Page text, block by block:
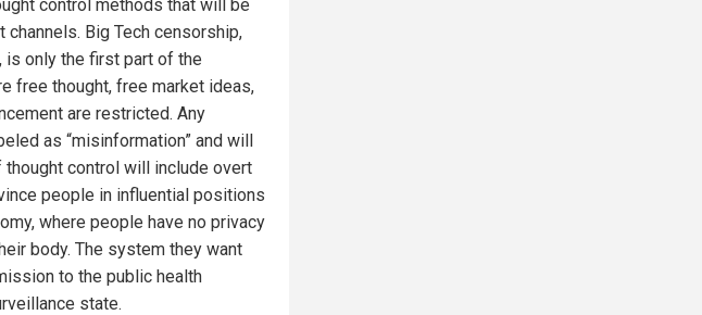
control methods that will be
Big Tech censorship,
is only the first part of the
free thought, free market ideas,
are restricted. Any
as “misinformation” and will
control will include overt
people in influential positions
where people have no privacy
body. The system they want
to the public health
state.